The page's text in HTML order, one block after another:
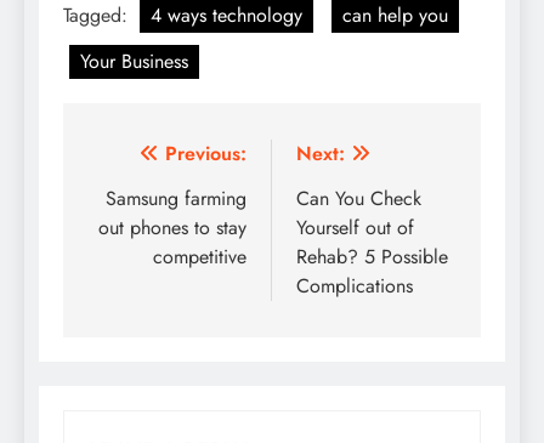
Tagged: 4 ways technology
can help you
Your Business
Post
navigation
Previous:
Samsung farming
out phones to stay
competitive
Next:
Can You Check
Yourself out of
Rehab? 5 Possible
Complications